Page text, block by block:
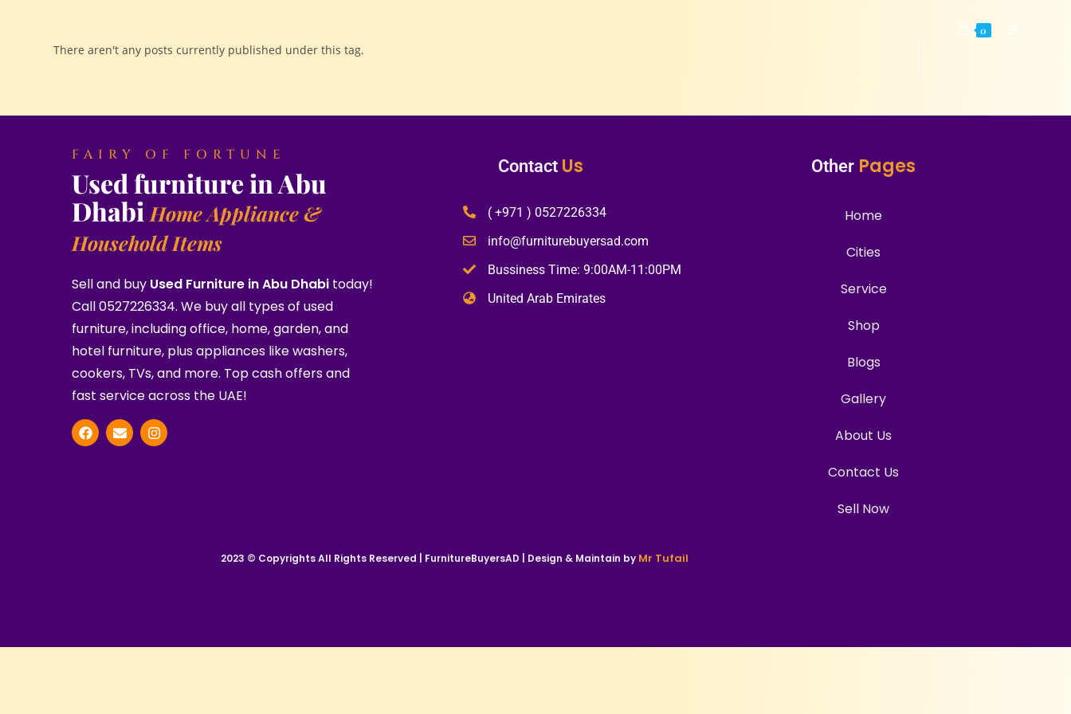
0
There aren't any posts currently published under this tag.
FAIRY OF FORTUNE
Used furniture in Abu
Dhabi Home Appliance &
Household Items
Sell and buy Used Furniture in Abu Dhabi today!
Call 0527226334. We buy all types of used
furniture, including office, home, garden, and
hotel furniture, plus appliances like washers,
cookers, TVs, and more. Top cash offers and
fast service across the UAE!
Contact Us
( +971 ) 0527226334
info@furniturebuyersad.com
Bussiness Time: 9:00AM-11:00PM
United Arab Emirates
Other Pages
Home
Cities
Service
Shop
Blogs
Gallery
About Us
Contact Us
Sell Now
2023 © Copyrights All Rights Reserved | FurnitureBuyersAD | Design & Maintain by Mr Tufail